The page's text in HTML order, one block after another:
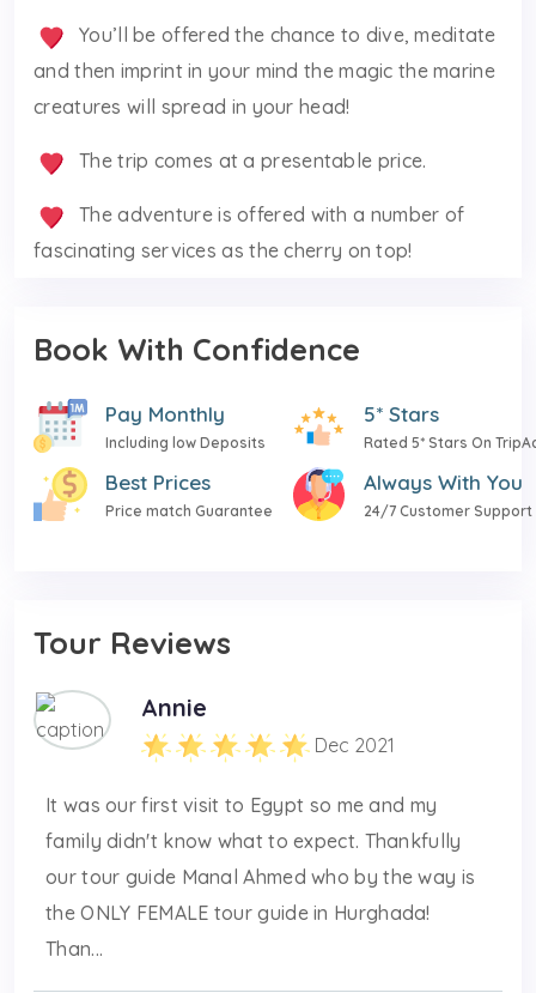
You’ll be offered the chance to dive, meditate
and then imprint in your mind the magic the marine
creatures will spread in your head!
The trip comes at a presentable price.
The adventure is offered with a number of
fascinating services as the cherry on top!
Book With Confidence
Pay Monthly
Including low Deposits
5* Stars
Rated 5* Stars On
Best Prices
Price match Guarantee
Always With You
24/7 Customer Support
Tour Reviews
Annie
Dec 2021
It was our first visit to Egypt so me and my
family didn't know what to expect. Thankfully
our tour guide Manal Ahmed who by the way is
the ONLY FEMALE tour guide in Hurghada!
Than...